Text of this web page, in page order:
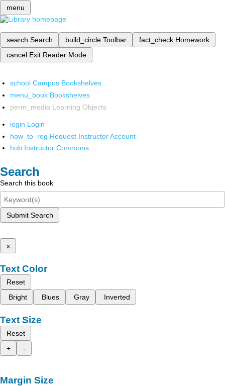
menu
search Search build_circle Toolbar fact_check Homework
cancel Exit Reader Mode
school Campus Bookshelves
menu_book Bookshelves
perm_media Learning Objects
login Login
how_to_reg Request Instructor Account
hub Instructor Commons
Search
Search this book
Submit Search
x
Text Color
Reset
Bright
Blues Gray Inverted
Text Size
Reset
+
-
Margin Size